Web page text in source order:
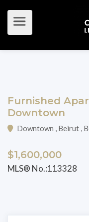
Furnished
Downtown
Downtown , Beirut ,
$1,600,000
MLS® No.:113328